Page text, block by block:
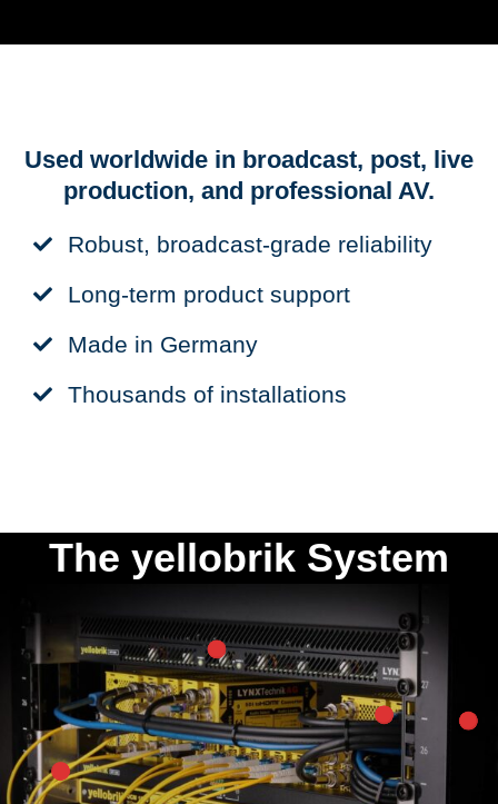
Used worldwide in broadcast, post, live
production, and professional AV.
Robust, broadcast-grade reliability
Long-term product support
Made in Germany
Thousands of installations
The yellobrik System